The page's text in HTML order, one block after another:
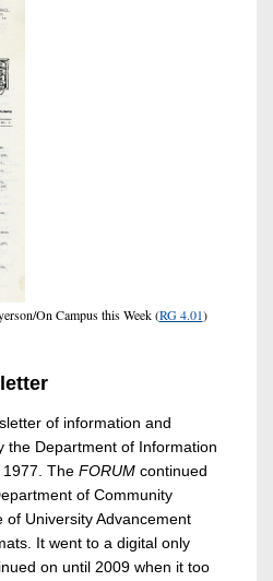
On Campus this Week (RG 4.01)
of information and
the Department of Information
The FORUM continued
of Community
of University Advancement
It went to a digital only
on until 2009 when it too